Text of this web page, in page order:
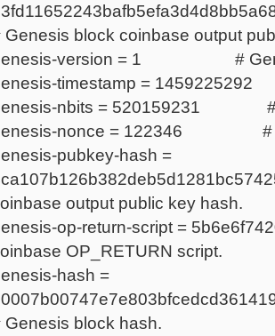
Genesis block coinbase output
version = 1 #
timestamp =
nbits = 520159231 #
nonce = 122346 #
pubkey-hash =
output public key hash.
op-return-script =
OP_RETURN script.
hash =
Genesis block hash.